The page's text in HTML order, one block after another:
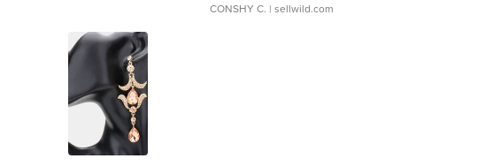
CONSHY C. | sellwild.com